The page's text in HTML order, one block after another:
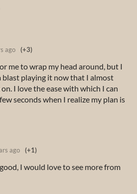
ago (+3)
me to wrap my head around, but I
blast playing it now that I almost
I love the ease with which I can
seconds when I realize my plan is
ago (+1)
I would love to see more from